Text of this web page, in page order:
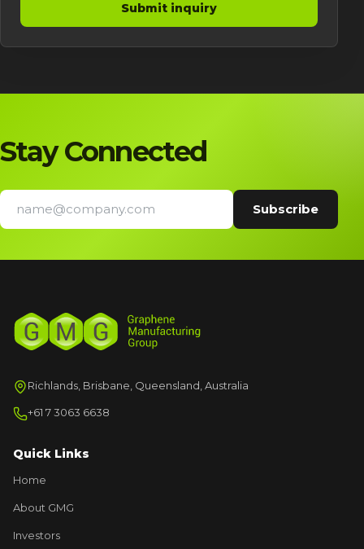
Submit inquiry
Stay Connected
Richlands, Brisbane, Queensland, Australia
+61 7 3063 6638
Quick Links
Home
About GMG
Investors